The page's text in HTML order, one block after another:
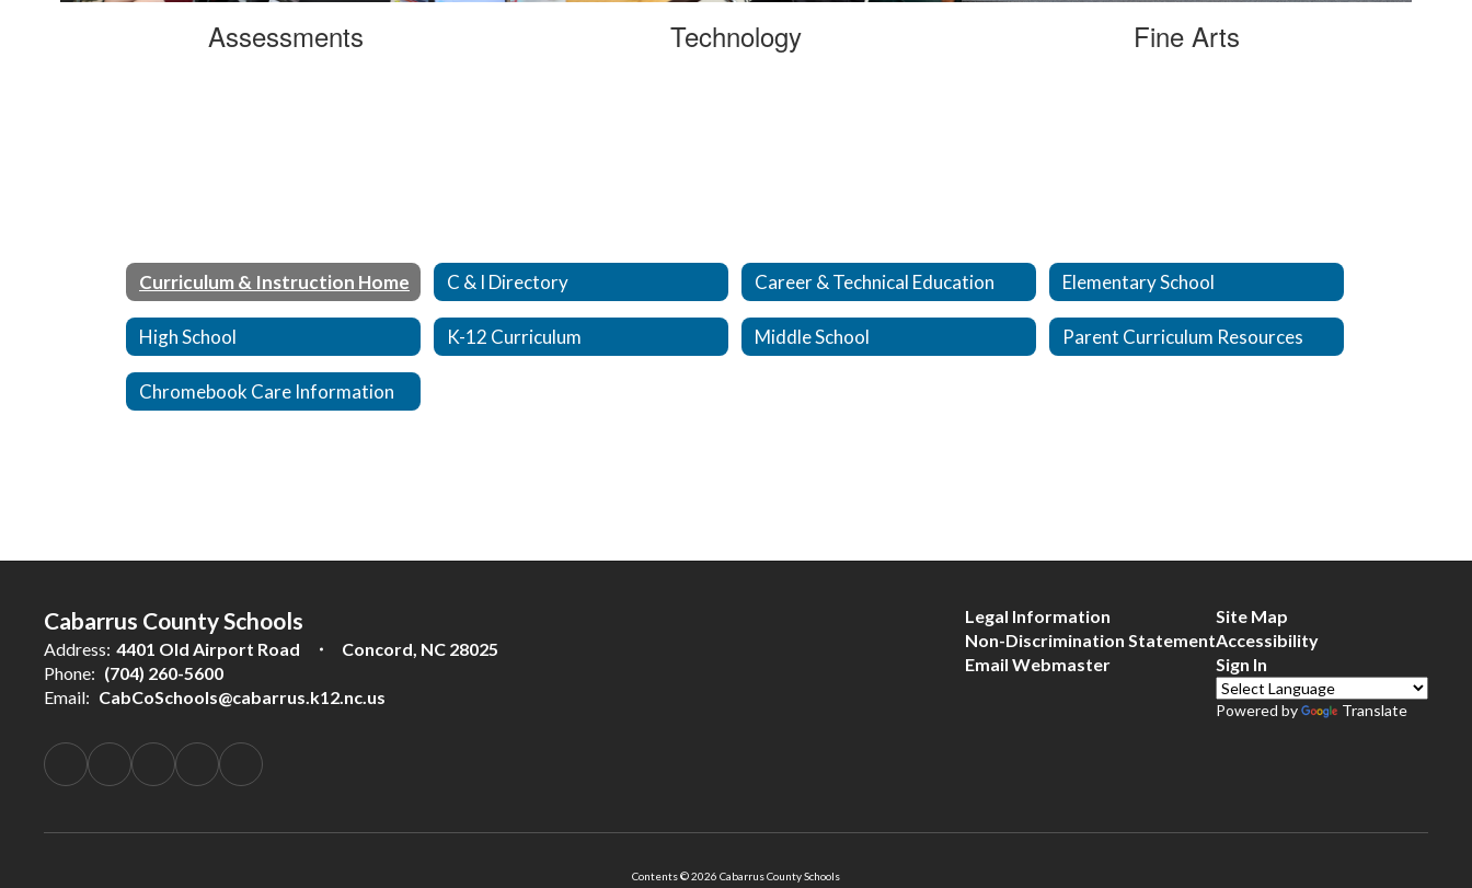
Assessments Technology Fine Arts
Curriculum & Instruction Home C & I Directory Career & Technical Education Elementary School
High School K-12 Curriculum Middle School Parent Curriculum Resources
Chromebook Care Information
Cabarrus County Schools
Address: 4401 Old Airport Road
Concord, NC 28025
Phone: (704) 260-5600
Email: CabCoSchools@cabarrus.k12.nc.us
Legal Information
Non-Discrimination Statement
Email Webmaster
Site Map
Accessibility
Sign In
Powered by Translate
Contents © 2026 Cabarrus County Schools